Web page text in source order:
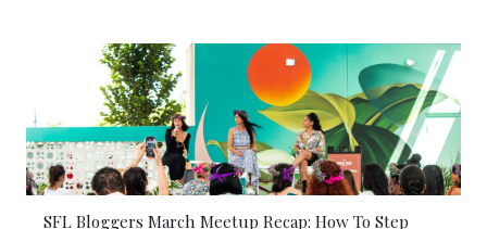
SFL Bloggers March Meetup Recap: How To Step